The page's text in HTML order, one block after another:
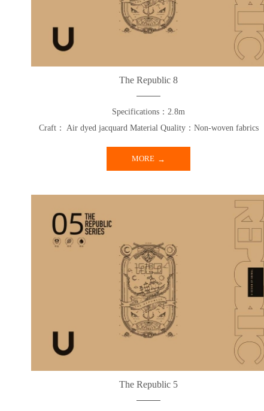
The Republic 8
Specifications：2.8m
Craft： Air dyed jacquard Material Quality：Non-woven fabrics
MORE
The Republic 5